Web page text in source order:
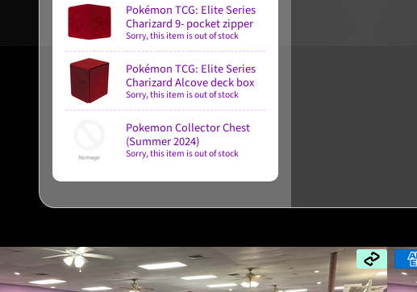
Pokémon TCG: Elite Series
Charizard 9- pocket zipper
Sorry, this item is out of stock
Pokémon TCG: Elite Series
Charizard Alcove deck box
Sorry, this item is out of stock
Pokemon Collector Chest
(Summer 2024)
Sorry, this item is out of stock